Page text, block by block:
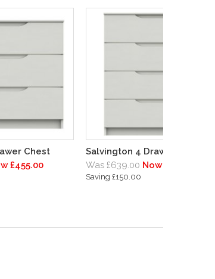
Chest
£455.00
Salvington 4 Drawer Chest
Was £639.00 Now £489.00
Saving £150.00